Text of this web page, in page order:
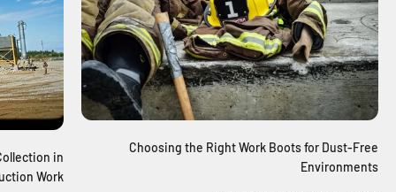
Choosing the Right Work Boots for Dust-Free
Environments
in
Work